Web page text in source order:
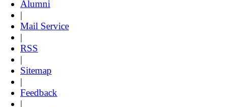
Alumni
|
Mail Service
|
RSS
|
Sitemap
|
Feedback
|